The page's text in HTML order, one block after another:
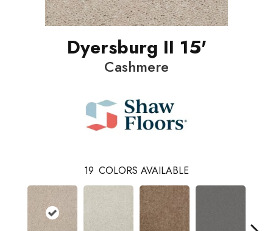
Dyersburg II 15'
Cashmere
19 COLORS AVAILABLE